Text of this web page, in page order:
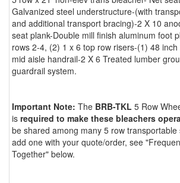
Galvanized steel understructure-(with
and additional transport bracing)-2 X 10
seat plank-Double mill finish aluminum foot
rows 2-4, (2) 1 x 6 top row risers-(1) 48
mid aisle handrail-2 X 6 Treated lumber
guardrail system.
Important Note: The BRB-TKL 5 Row
is required to make these bleachers
be shared among many 5 row transportable
add one with your quote/order, see
Together" below.